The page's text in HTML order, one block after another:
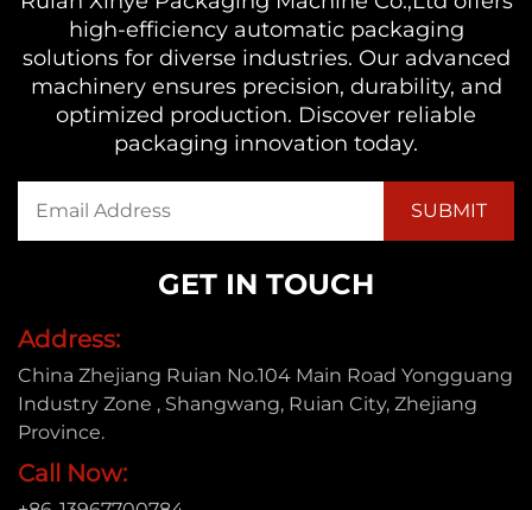
high-efficiency automatic packaging
solutions for diverse industries. Our advanced
machinery ensures precision, durability, and
optimized production. Discover reliable
packaging innovation today.
GET IN TOUCH
Address:
China Zhejiang Ruian No.104 Main Road Yongguang
Industry Zone , Shangwang, Ruian City, Zhejiang
Province.
Call Now: